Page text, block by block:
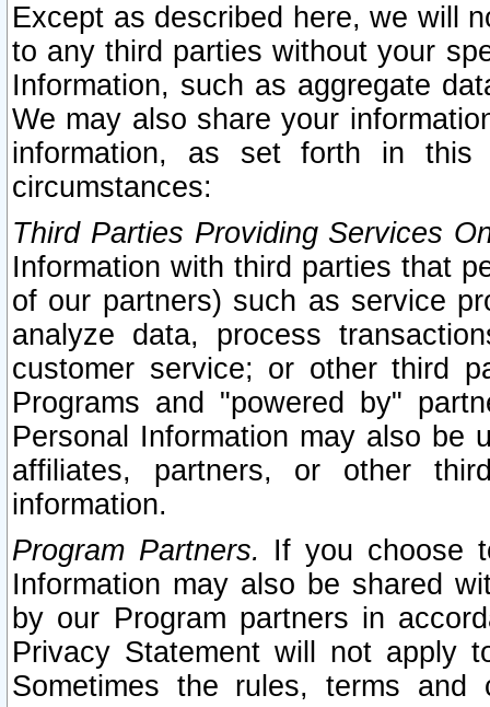
Except as described here, we will
to any third parties without your
Information, such as aggregate
We may also share your
information, as set forth in this
circumstances:
Third Parties Providing Services
Information with third parties that
of our partners) such as service
analyze data, process
customer service; or other third
Programs and "powered by"
Personal Information may also be
affiliates, partners, or other
information.
Program Partners. If you choose
Information may also be shared
by our Program partners in
Privacy Statement will not apply
Sometimes the rules, terms